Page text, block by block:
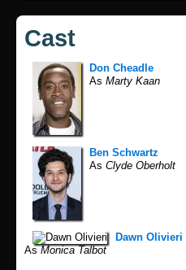
Cast
Don Cheadle
As Marty Kaan
Ben Schwartz
As Clyde Oberholt
Dawn Olivieri
AsMonica Talbot